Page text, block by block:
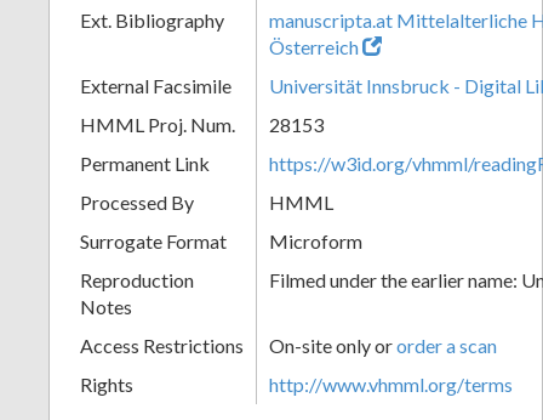
Ext. Bibliography
manuscripta.at Mittelalterliche
Österreich
External Facsimile
Universität Innsbruck - Digital
HMML Proj. Num.
28153
Permanent Link
https://w3id.org/vhmml/
Processed By
HMML
Surrogate Format
Microform
Reproduction
Notes
Filmed under the earlier name:
Access Restrictions On-site only ororder a scan
Rights
http://www.vhmml.org/terms